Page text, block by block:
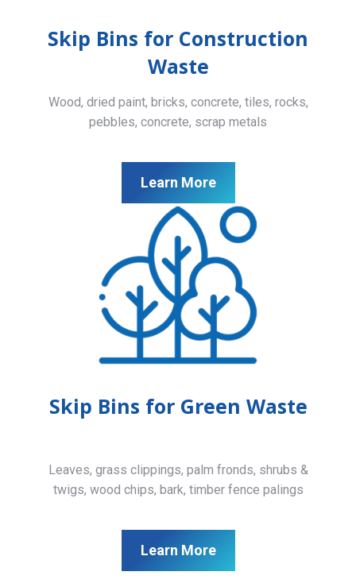
Skip Bins for Construction
Waste
Wood, dried paint, bricks, concrete, tiles, rocks,
pebbles, concrete, scrap metals
Learn More
Skip Bins for Green Waste
Leaves, grass clippings, palm fronds, shrubs &
twigs, wood chips, bark, timber fence palings
Learn More